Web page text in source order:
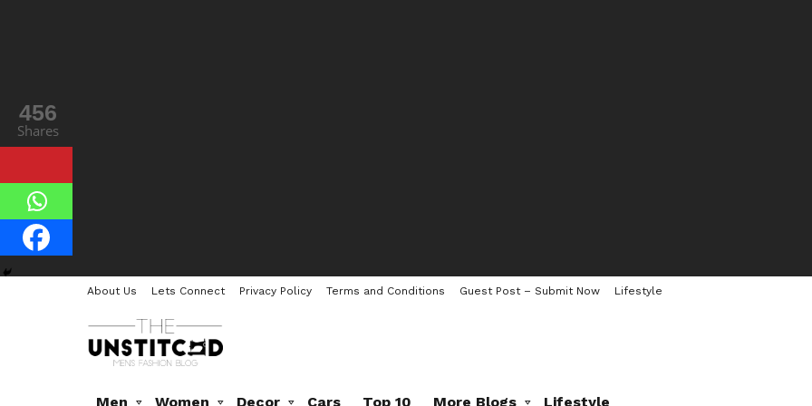
About Us Lets Connect Privacy Policy Terms and Conditions Guest Post – Submit Now Lifestyle
Men Women Decor Cars Top 10 More Blogs Lifestyle
456
Shares